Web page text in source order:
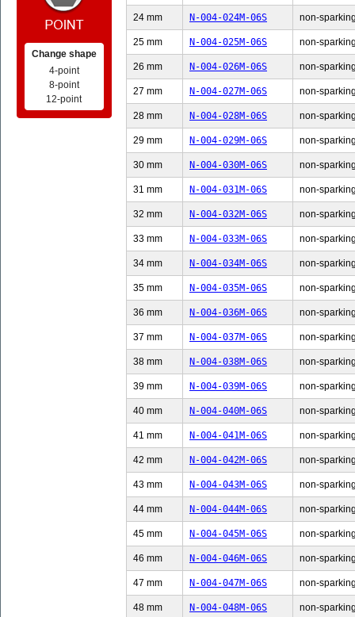
24 mm N-004-024M-06S non-
25 mm N-004-025M-06S non-
26 mm N-004-026M-06S non-
27 mm N-004-027M-06S non-
28 mm N-004-028M-06S non-
29 mm N-004-029M-06S non-
30 mm N-004-030M-06S non-
31 mm N-004-031M-06S non-
32 mm N-004-032M-06S non-
33 mm N-004-033M-06S non-
34 mm N-004-034M-06S non-
35 mm N-004-035M-06S non-
36 mm N-004-036M-06S non-
37 mm N-004-037M-06S non-
38 mm N-004-038M-06S non-
39 mm N-004-039M-06S non-
40 mm N-004-040M-06S non-
41 mm N-004-041M-06S non-
42 mm N-004-042M-06S non-
43 mm N-004-043M-06S non-
44 mm N-004-044M-06S non-
45 mm N-004-045M-06S non-
46 mm N-004-046M-06S non-
47 mm N-004-047M-06S non-
48 mm N-004-048M-06S non-
Change shape
4-point
8-point
12-point